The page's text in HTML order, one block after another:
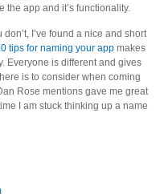
the app and it’s functionality.
I’ve found a nice and short
tips for naming your app makes
Everyone is different and gives
is to consider when coming
Rose mentions gave me great
I am stuck thinking up a name